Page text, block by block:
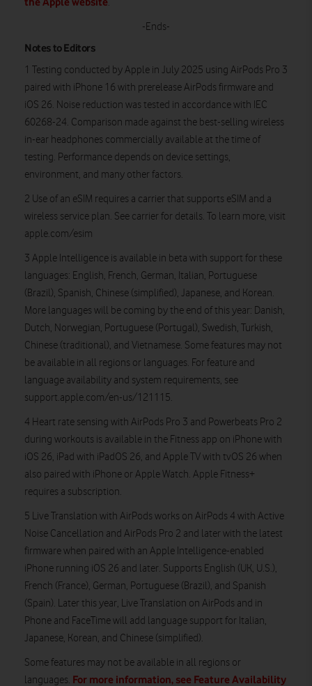
-Ends-
Notes to Editors
1 Testing conducted by Apple in July 2025 using AirPods Pro 3
paired with iPhone 16 with prerelease AirPods firmware and
iOS 26. Noise reduction was tested in accordance with IEC
60268-24. Comparison made against the best-selling wireless
in-ear headphones commercially available at the time of
testing. Performance depends on device settings,
environment, and many other factors.
2 Use of an eSIM requires a carrier that supports eSIM and a
wireless service plan. See carrier for details. To learn more, visit
apple.com/esim
3 Apple Intelligence is available in beta with support for these
languages: English, French, German, Italian, Portuguese
(Brazil), Spanish, Chinese (simplified), Japanese, and Korean.
More languages will be coming by the end of this year: Danish,
Dutch, Norwegian, Portuguese (Portugal), Swedish, Turkish,
Chinese (traditional), and Vietnamese. Some features may not
be available in all regions or languages. For feature and
language availability and system requirements, see
support.apple.com/en-us/121115.
4 Heart rate sensing with AirPods Pro 3 and Powerbeats Pro 2
during workouts is available in the Fitness app on iPhone with
iOS 26, iPad with iPadOS 26, and Apple TV with tvOS 26 when
also paired with iPhone or Apple Watch. Apple Fitness+
requires a subscription.
5 Live Translation with AirPods works on AirPods 4 with Active
Noise Cancellation and AirPods Pro 2 and later with the latest
firmware when paired with an Apple Intelligence-enabled
iPhone running iOS 26 and later. Supports English (UK, U.S.),
French (France), German, Portuguese (Brazil), and Spanish
(Spain). Later this year, Live Translation on AirPods and in
Phone and FaceTime will add language support for Italian,
Japanese, Korean, and Chinese (simplified).
Some features may not be available in all regions or
languages. For more information, see Feature Availability